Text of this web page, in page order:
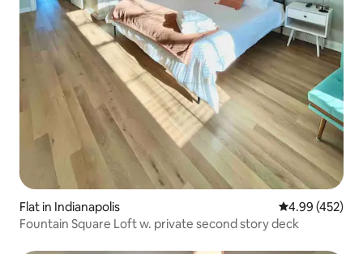
Flat in Indianapolis 4.99 out of 5
4.99 (452)
Fountain Square Loft w. private second story deck